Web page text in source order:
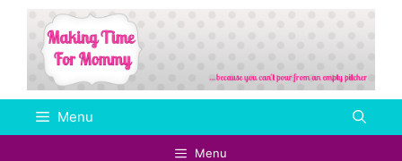
Skip
content
Menu
Menu